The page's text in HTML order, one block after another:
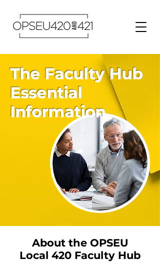
The Faculty Hub
Essential
Information
About the OPSEU
Local 420 Faculty Hub